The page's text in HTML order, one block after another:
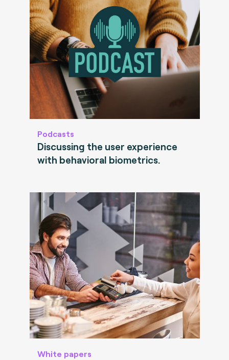
Podcasts
Discussing the user experience
with behavioral biometrics.
White papers